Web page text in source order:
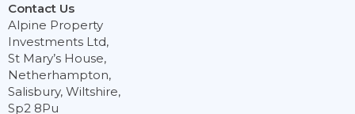
Contact Us
Alpine Property
Investments Ltd,
St Mary’s House,
Netherhampton,
Salisbury, Wiltshire,
Sp2 8Pu